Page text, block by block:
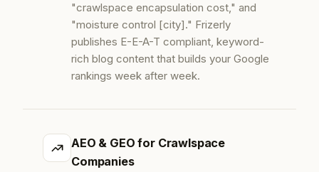
"crawlspace encapsulation cost," and
"moisture control [city]." Frizerly
publishes E-E-A-T compliant, keyword-
rich blog content that builds your Google
rankings week after week.
AEO & GEO for Crawlspace
Companies